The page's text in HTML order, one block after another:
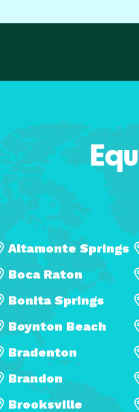
Altamonte Springs
Boca Raton
Bonita Springs
Boynton Beach
Bradenton
Brandon
Brooksville